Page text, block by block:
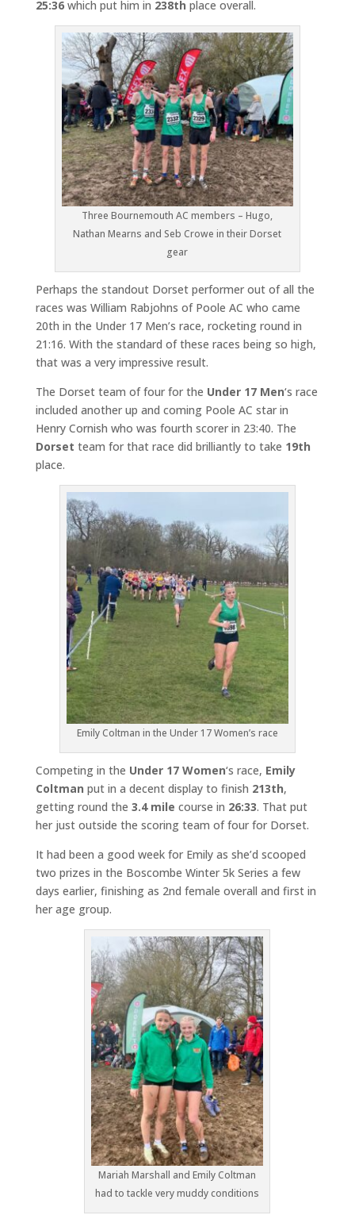
25:36which put him in 238th place overall.
Three Bournemouth AC members – Hugo,
Nathan Mearns and Seb Crowe in their Dorset
gear
Perhaps the standout Dorset performer out of all the
races was William Rabjohns of Poole AC who came
20th in the Under 17 Men’s race, rocketing round in
21:16. With the standard of these races being so high,
that was a very impressive result.
The Dorset team of four for the Under 17 Men‘s race
included another up and coming Poole AC star in
Henry Cornish who was fourth scorer in 23:40. The
Dorset team for that race did brilliantly to take 19th
place.
Emily Coltman in the Under 17 Women’s race
Competing in the Under 17 Women‘s race, Emily
Coltman put in a decent display to finish 213th,
getting round the 3.4 mile course in 26:33. That put
her just outside the scoring team of four for Dorset.
It had been a good week for Emily as she’d scooped
two prizes in the Boscombe Winter 5k Series a few
days earlier, finishing as 2nd female overall and first in
her age group.
Mariah Marshall and Emily Coltman
had to tackle very muddy conditions